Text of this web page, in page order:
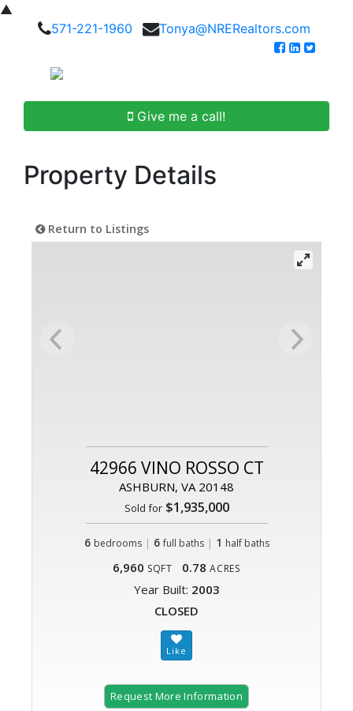
▲
571-221-1960
Tonya@NRERealtors.com
Give me a call!
Property Details
Return to Listings
42966 VINO ROSSO CT
ASHBURN, VA 20148
Sold for$1,935,000
6 bedrooms | 6 full baths| 1 half baths
6,960 SQFT 0.78 ACRES
Year Built: 2003
CLOSED
Request More Information